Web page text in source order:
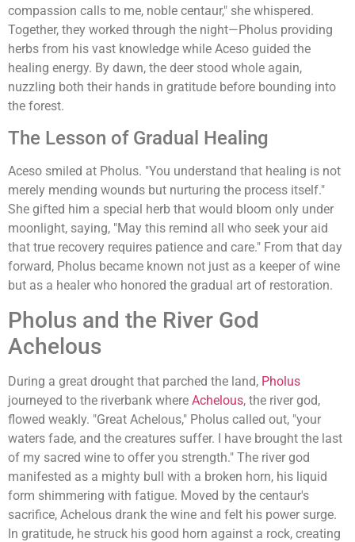
compassion calls to me, noble centaur," she whispered.
Together, they worked through the night—Pholus providing
herbs from his vast knowledge while Aceso guided the
healing energy. By dawn, the deer stood whole again,
nuzzling both their hands in gratitude before bounding into
the forest.
The Lesson of Gradual Healing
Aceso smiled at Pholus. "You understand that healing is not
merely mending wounds but nurturing the process itself."
She gifted him a special herb that would bloom only under
moonlight, saying, "May this remind all who seek your aid
that true recovery requires patience and care." From that day
forward, Pholus became known not just as a keeper of wine
but as a healer who honored the gradual art of restoration.
Pholus and the River God
Achelous
During a great drought that parched the land, Pholus
journeyed to the riverbank where Achelous, the river god,
flowed weakly. "Great Achelous," Pholus called out, "your
waters fade, and the creatures suffer. I have brought the last
of my sacred wine to offer you strength." The river god
manifested as a mighty bull with a broken horn, his liquid
form shimmering with fatigue. Moved by the centaur's
sacrifice, Achelous drank the wine and felt his power surge.
In gratitude, he struck his good horn against a rock, creating